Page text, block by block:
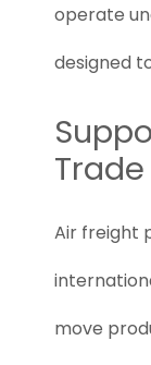
operate
designed
Trade
Air freight
move